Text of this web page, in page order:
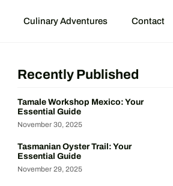
Culinary Adventures Contact
Recently Published
Tamale Workshop Mexico: Your
Essential Guide
November 30, 2025
Tasmanian Oyster Trail: Your
Essential Guide
November 29, 2025